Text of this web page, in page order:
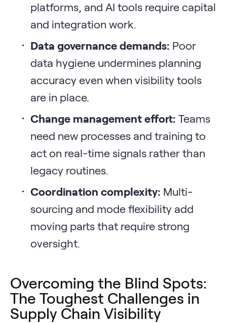
platforms, and AI tools require capital
and integration work.
Data governance demands: Poor
data hygiene undermines planning
accuracy even when visibility tools
are in place.
Change management effort: Teams
need new processes and training to
act on real-time signals rather than
legacy routines.
Coordination complexity: Multi-
sourcing and mode flexibility add
moving parts that require strong
oversight.
Overcoming the Blind Spots:
The Toughest Challenges in
Supply Chain Visibility